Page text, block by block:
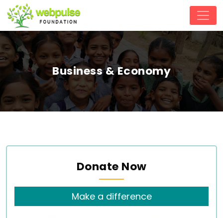
Business & Economy
Donate Now
Make a difference